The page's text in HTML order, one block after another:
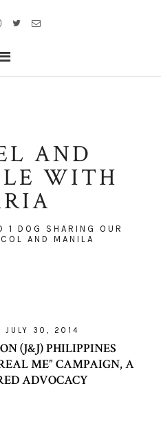
AND
WITH
1 DOG SHARING OUR
AND MANILA
JULY 30, 2014
(J&J) PHILIPPINES
ME” CAMPAIGN, A
ADVOCACY